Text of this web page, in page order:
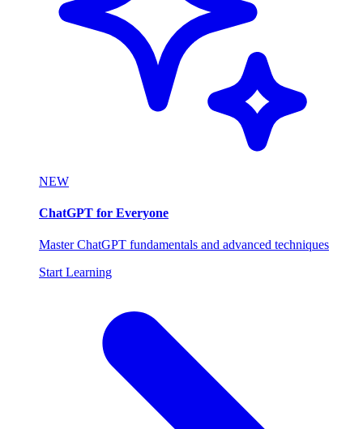
NEW
ChatGPT for Everyone
Master ChatGPT fundamentals and advanced techniques
Start Learning